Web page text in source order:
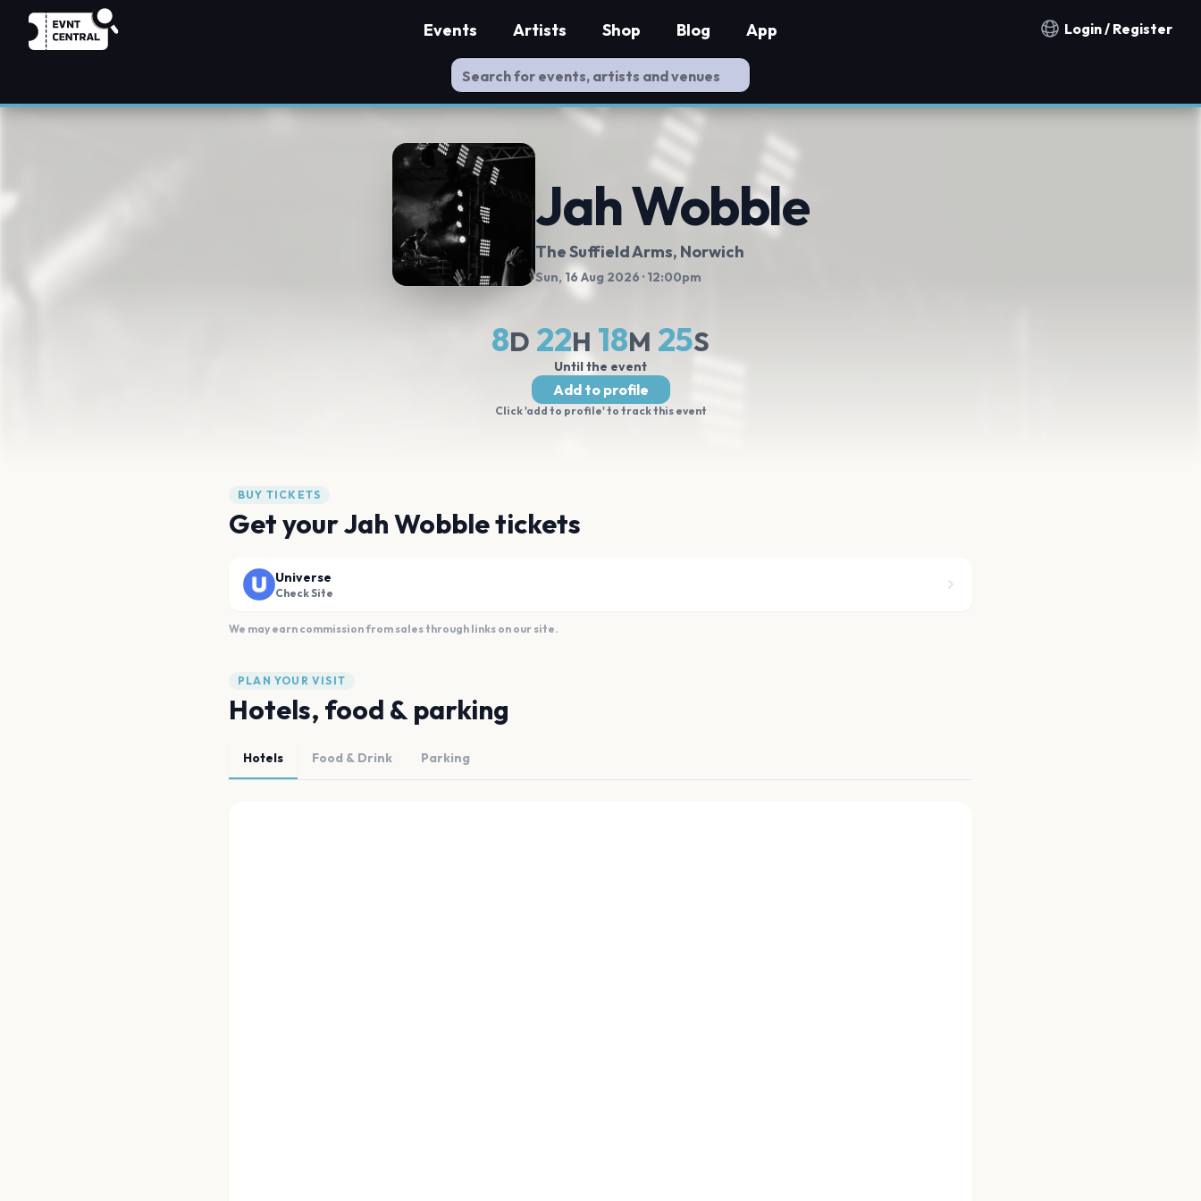
Notification countries
Login / Register
Events Artists Shop Blog App
Jah Wobble
The Suffield Arms, Norwich
Sun, 16 Aug 2026 · 12:00pm
8D 22H 18M 24S
Until the event
Add to profile
Click 'add to profile' to track this event
BUY TICKETS
Get your Jah Wobble tickets
Universe
Check Site
We may earn commission from sales through links on our site.
PLAN YOUR VISIT
Hotels, food & parking
Hotels Food & Drink Parking